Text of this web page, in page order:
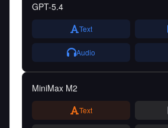
GPT-5.4
Text
Audio
MiniMax M2
Text